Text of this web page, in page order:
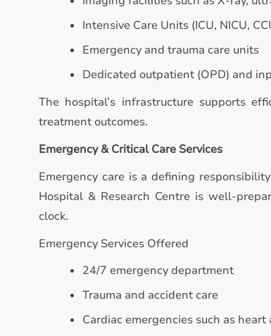
Intensive Care Units (ICU, NICU,
Emergency and trauma care units
Dedicated outpatient (OPD) and
The hospital’s infrastructure supports
treatment outcomes.
Emergency & Critical Care Services
Emergency care is a defining
Hospital & Research Centre is well-
clock.
Emergency Services Offered
24/7 emergency department
Trauma and accident care
Cardiac emergencies such as heart